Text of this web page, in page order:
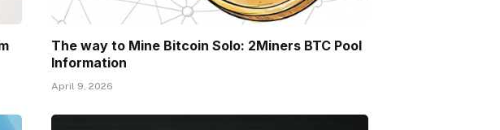
The way to Mine Bitcoin Solo: 2Miners BTC Pool
Information
April 9, 2026